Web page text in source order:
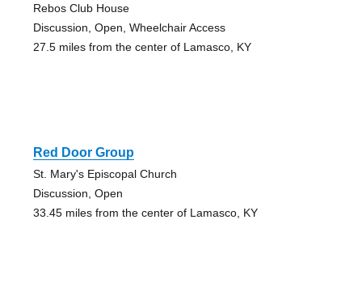
Rebos Club House
Discussion, Open, Wheelchair Access
27.5 miles from the center of Lamasco, KY
Red Door Group
St. Mary's Episcopal Church
Discussion, Open
33.45 miles from the center of Lamasco, KY